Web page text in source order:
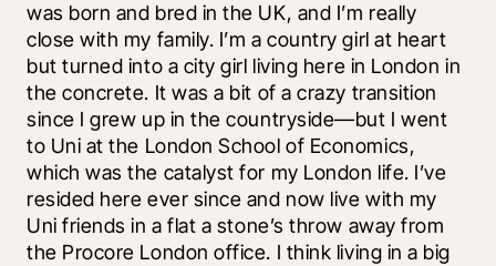
was born and bred in the UK, and I’m really
close with my family. I’m a country girl at heart
but turned into a city girl living here in London in
the concrete. It was a bit of a crazy transition
since I grew up in the countryside—but I went
to Uni at the London School of Economics,
which was the catalyst for my London life. I’ve
resided here ever since and now live with my
Uni friends in a flat a stone’s throw away from
the Procore London office. I think living in a big